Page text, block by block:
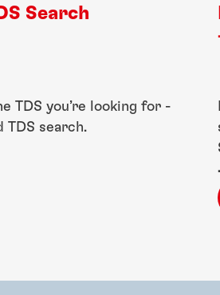
Search
TDS you’re looking for -
search.